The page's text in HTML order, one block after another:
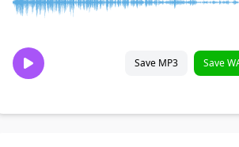
Save MP3 Save